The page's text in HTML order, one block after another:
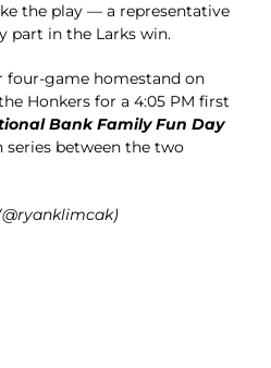
the play — a representative
part in the Larks win.
four-game homestand on
Honkers for a 4:05 PM first
Bank Family Fun Day
series between the two